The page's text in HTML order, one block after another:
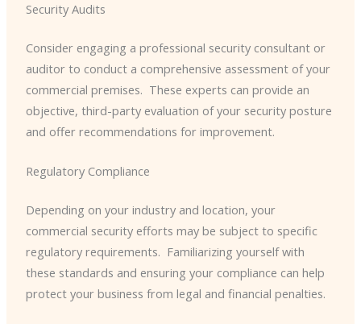
Security Audits
Consider engaging a professional security consultant or
auditor to conduct a comprehensive assessment of your
commercial premises. ​ These experts can provide an
objective, third-party evaluation of your security posture
and offer recommendations for improvement.
Regulatory Compliance
Depending on your industry and location, your
commercial security efforts may be subject to specific
regulatory requirements. ​ Familiarizing yourself with
these standards and ensuring your compliance can help
protect your business from legal and financial penalties.